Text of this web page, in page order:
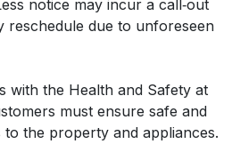
notice may incur a call‑out
reschedule due to unforeseen
with the Health and Safety at
must ensure safe and
to the property and appliances.